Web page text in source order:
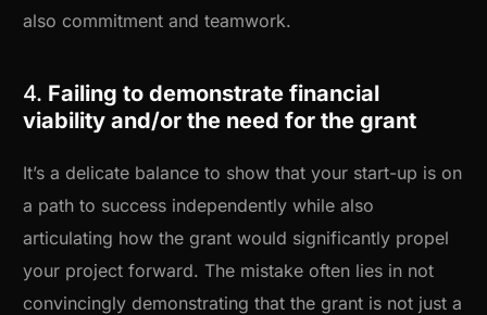
also commitment and teamwork.
4. Failing to demonstrate financial
viability and/or the need for the grant
It’s a delicate balance to show that your start-up is on
a path to success independently while also
articulating how the grant would significantly propel
your project forward. The mistake often lies in not
convincingly demonstrating that the grant is not just a